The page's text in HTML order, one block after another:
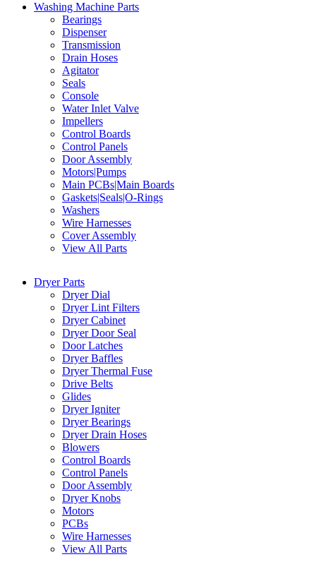
Washing Machine Parts
Bearings
Dispenser
Transmission
Drain Hoses
Agitator
Seals
Console
Water Inlet Valve
Impellers
Control Boards
Control Panels
Door Assembly
Motors|Pumps
Main PCBs|Main Boards
Gaskets|Seals|O-Rings
Washers
Wire Harnesses
Cover Assembly
View All Parts
Dryer Parts
Dryer Dial
Dryer Lint Filters
Dryer Cabinet
Dryer Door Seal
Door Latches
Dryer Baffles
Dryer Thermal Fuse
Drive Belts
Glides
Dryer Igniter
Dryer Bearings
Dryer Drain Hoses
Blowers
Control Boards
Control Panels
Door Assembly
Dryer Knobs
Motors
PCBs
Wire Harnesses
View All Parts